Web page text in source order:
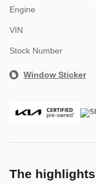
Engine
VIN
Stock Number
Window Sticker
The highlights